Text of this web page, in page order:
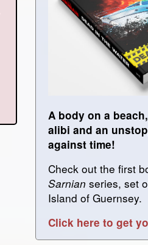
A body on a
alibi and an
against time!
Check out the first
Sarnian series, set
Island of Guernsey.
Click here to get